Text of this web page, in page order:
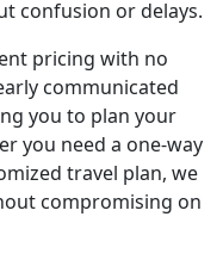
confusion or delays.
pricing with no
communicated
you to plan your
you need a one-way
travel plan, we
compromising on